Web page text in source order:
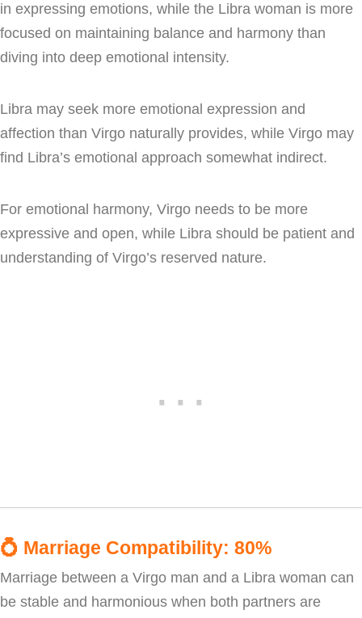
in expressing emotions, while the Libra woman is more
focused on maintaining balance and harmony than
diving into deep emotional intensity.
Libra may seek more emotional expression and
affection than Virgo naturally provides, while Virgo may
find Libra’s emotional approach somewhat indirect.
For emotional harmony, Virgo needs to be more
expressive and open, while Libra should be patient and
understanding of Virgo’s reserved nature.
💍 Marriage Compatibility: 80%
Marriage between a Virgo man and a Libra woman can
be stable and harmonious when both partners are